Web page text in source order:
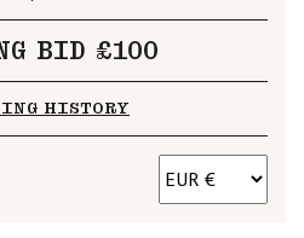
BID £100
HISTORY